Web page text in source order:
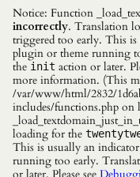
Notice: Function
incorrectly. Translation
triggered too early. This
plugin or theme running
the init action or later.
more information. (This
/var/www/html/2832/
includes/functions.php
loading for the
This is usually an
running too early.